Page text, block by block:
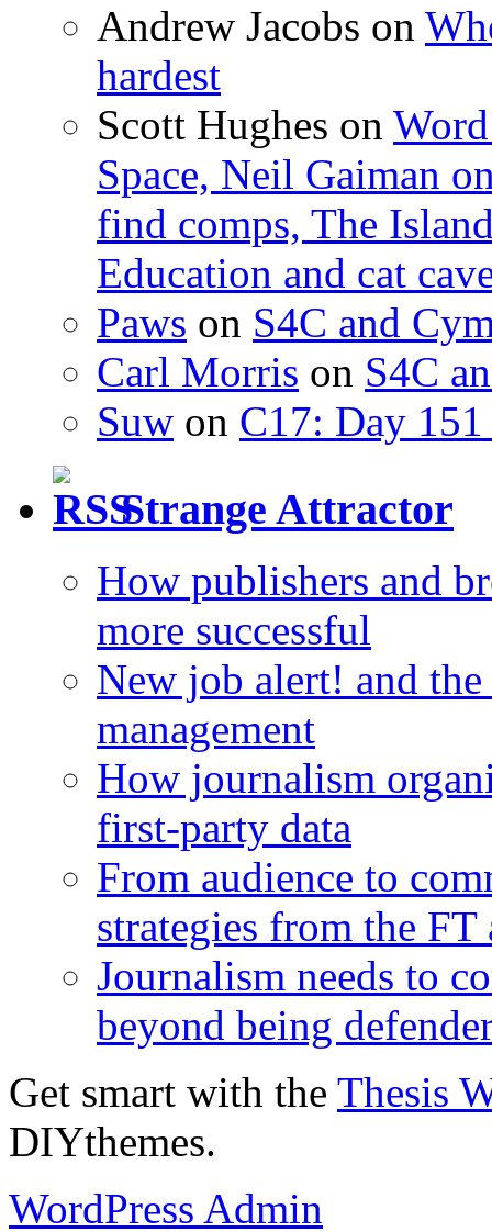
Andrew Jacobs on
hardest
Scott Hughes on
Space, Neil Gaiman
find comps, The
Education and cat
Paws on S4C and
Carl Morris on S4C
Suw on C17: Day
Strange Attractor
How publishers and
more successful
New job alert! and
management
How journalism
first-party data
From audience to
strategies from the
Journalism needs to
beyond being
Get smart with the Thesis
DIYthemes.
WordPress Admin